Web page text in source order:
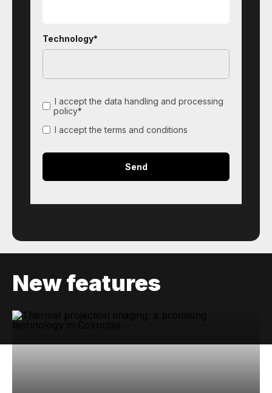
Technology*
I accept the data handling and processing
policy*
I accept the terms and conditions
New features